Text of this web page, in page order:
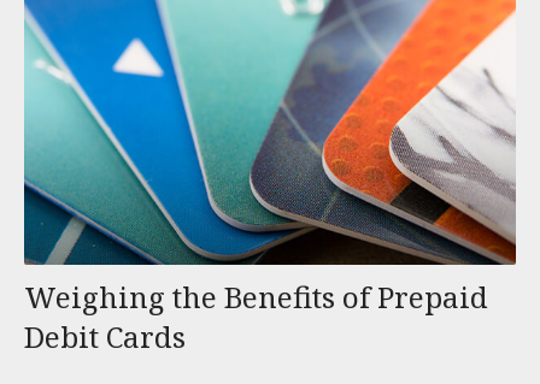
Weighing the Benefits of Prepaid
Debit Cards